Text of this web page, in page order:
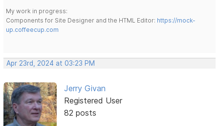
My work in progress:
Components for Site Designer and the HTML Editor: https://mock-
up.coffeecup.com
Apr 23rd, 2024 at 03:23 PM
Jerry Givan
Registered User
82 posts